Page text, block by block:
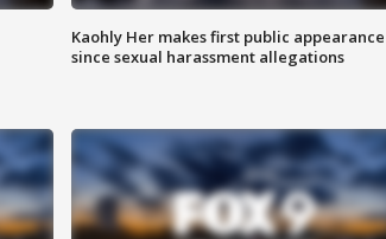
Kaohly Her makes first public appearance
since sexual harassment allegations